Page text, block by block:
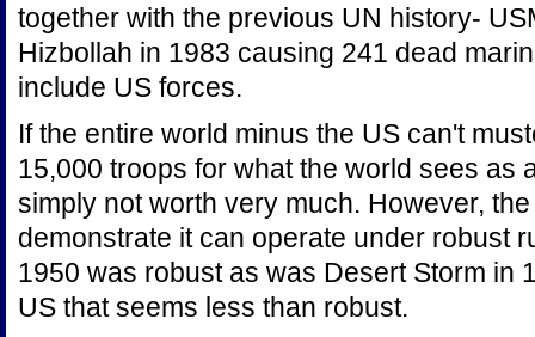
together with the previous UN history-
Hizbollah in 1983 causing 241 dead
include US forces.
If the entire world minus the US can't
15,000 troops for what the world sees as
simply not worth very much. However,
demonstrate it can operate under robust
1950 was robust as was Desert Storm in
US that seems less than robust.